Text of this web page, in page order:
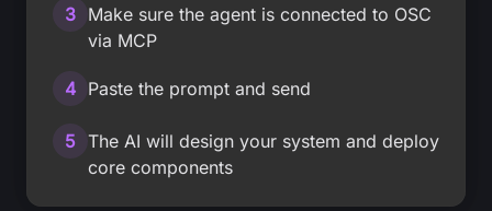
3 Make sure the agent is connected to OSC
via MCP
4 Paste the prompt and send
5 The AI will design your system and deploy
core components